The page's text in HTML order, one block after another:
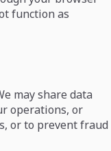
function as
may share data
operations, or
or to prevent fraud